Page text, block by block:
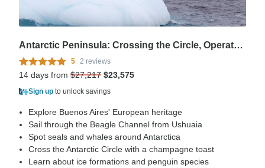
Antarctic Peninsula: Crossing the Circle, Operated by Quark
5 2 reviews
14 days from $27,217 $23,575
Sign up to unlock savings
Explore Buenos Aires' European heritage
Sail through the Beagle Channel from Ushuaia
Spot seals and whales around Antarctica
Cross the Antarctic Circle with a champagne toast
Learn about ice formations and penguin species